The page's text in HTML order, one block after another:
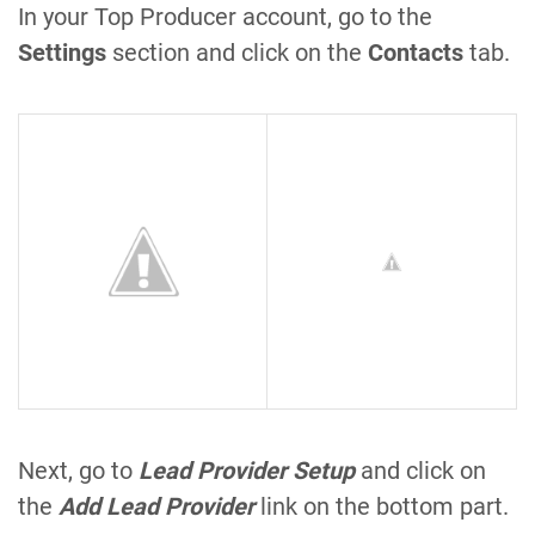
In your Top Producer account, go to the
Settings section and click on the Contacts tab.
Next, go to Lead Provider Setupand click on
the Add Lead Providerlink on the bottom part.